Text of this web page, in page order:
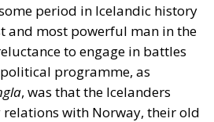
period in Icelandic history
and most powerful man in the
to engage in battles
programme, as
, was that the Icelanders
with Norway, their old